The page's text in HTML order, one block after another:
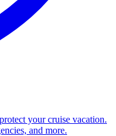
your cruise vacation.
and more.